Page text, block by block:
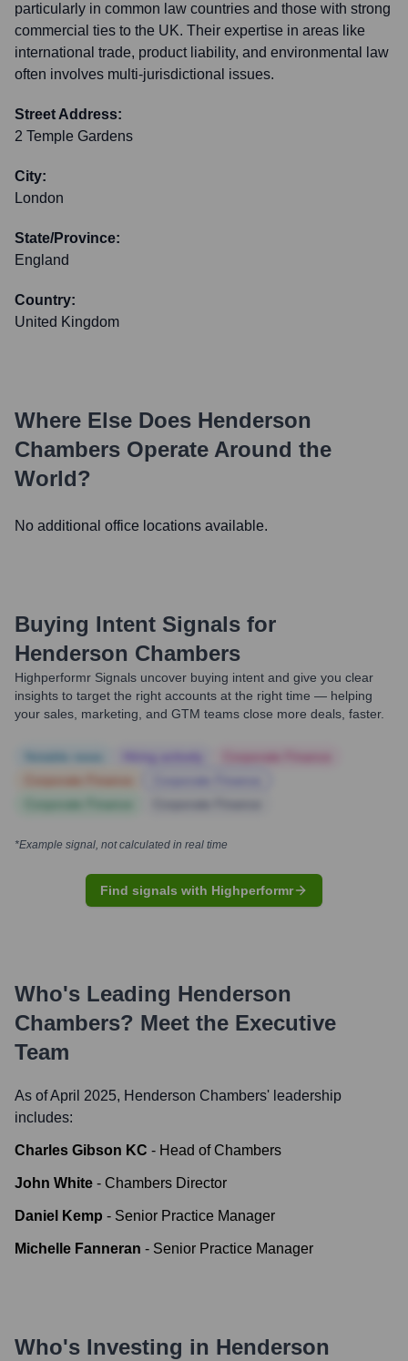
particularly in common law countries and those with strong
commercial ties to the UK. Their expertise in areas like
international trade, product liability, and environmental law
often involves multi-jurisdictional issues.
Street Address:
2 Temple Gardens
City:
London
State/Province:
England
Country:
United Kingdom
Where Else Does Henderson
Chambers Operate Around the
World?
No additional office locations available.
Buying Intent Signals for
Henderson Chambers
Highperformr Signals uncover buying intent and give you clear
insights to target the right accounts at the right time — helping
your sales, marketing, and GTM teams close more deals, faster.
*Example signal, not calculated in real time
Find signals with Highperformr
Who's Leading Henderson
Chambers? Meet the Executive
Team
As of April 2025, Henderson Chambers' leadership
includes:
Charles Gibson KC - Head of Chambers
John White - Chambers Director
Daniel Kemp - Senior Practice Manager
Michelle Fanneran - Senior Practice Manager
Who's Investing in Henderson